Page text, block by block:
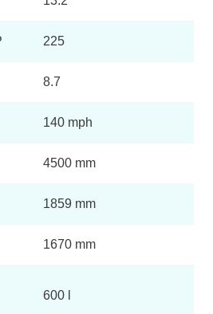
Auto [20" Alloy]
5dr Auto [20" Alloy]
225
8.7
140 mph
4500 mm
1859 mm
1670 mm
600 l